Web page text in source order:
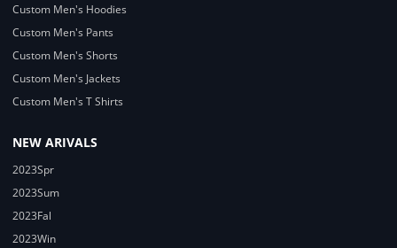
Custom Men's Hoodies
Custom Men's Pants
Custom Men's Shorts
Custom Men's Jackets
Custom Men's T Shirts
NEW ARIVALS
2023Spr
2023Sum
2023Fal
2023Win